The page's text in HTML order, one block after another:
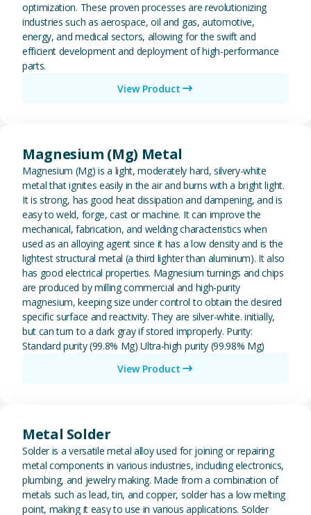
optimization. These proven processes are revolutionizing
industries such as aerospace, oil and gas, automotive,
energy, and medical sectors, allowing for the swift and
efficient development and deployment of high-performance
parts.
View Product
Magnesium (Mg) Metal
Magnesium (Mg) is a light, moderately hard, silvery-white
metal that ignites easily in the air and burns with a bright light.
It is strong, has good heat dissipation and dampening, and is
easy to weld, forge, cast or machine. It can improve the
mechanical, fabrication, and welding characteristics when
used as an alloying agent since it has a low density and is the
lightest structural metal (a third lighter than aluminum). It also
has good electrical properties. Magnesium turnings and chips
are produced by milling commercial and high-purity
magnesium, keeping size under control to obtain the desired
specific surface and reactivity. They are silver-white. initially,
but can turn to a dark gray if stored improperly. Purity:
Standard purity (99.8% Mg) Ultra-high purity (99.98% Mg)
View Product
Metal Solder
Solder is a versatile metal alloy used for joining or repairing
metal components in various industries, including electronics,
plumbing, and jewelry making. Made from a combination of
metals such as lead, tin, and copper, solder has a low melting
point, making it easy to use in various applications. Solder